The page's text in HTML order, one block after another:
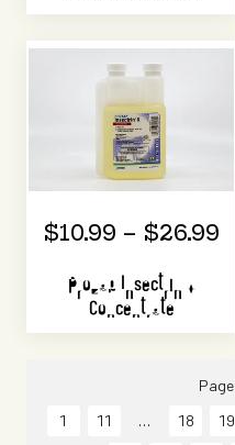
$10.99 – $26.99
Prozap Insectrin X
Concentrate
Page
1
11 18 19